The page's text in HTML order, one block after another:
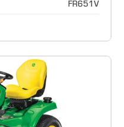
FR651V